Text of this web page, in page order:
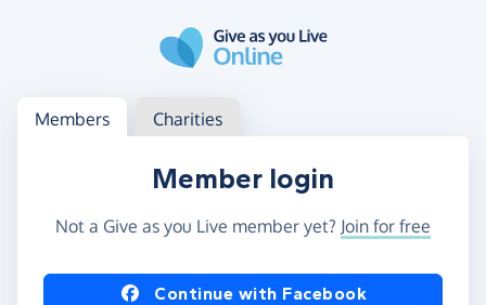
Log in
Access your member or charity account
Members Charities
Member login
Not a Give as you Live member yet? Join for free
Log in using Facebook or Apple
Continue with Facebook